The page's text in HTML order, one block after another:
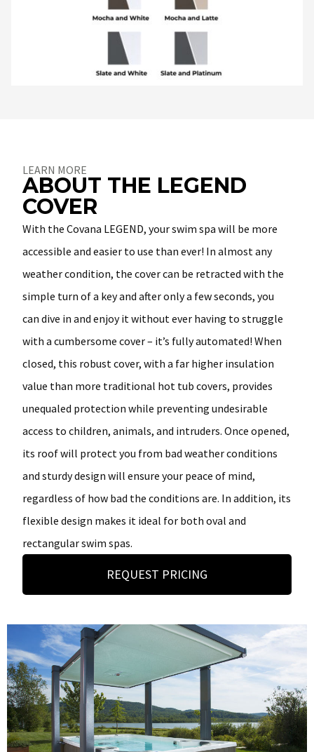
LEARN MORE
ABOUT THE LEGEND
COVER
With the Covana LEGEND, your swim spa will be more
accessible and easier to use than ever! In almost any
weather condition, the cover can be retracted with the
simple turn of a key and after only a few seconds, you
can dive in and enjoy it without ever having to struggle
with a cumbersome cover – it’s fully automated! When
closed, this robust cover, with a far higher insulation
value than more traditional hot tub covers, provides
unequaled protection while preventing undesirable
access to children, animals, and intruders. Once opened,
its roof will protect you from bad weather conditions
and sturdy design will ensure your peace of mind,
regardless of how bad the conditions are. In addition, its
flexible design makes it ideal for both oval and
rectangular swim spas.
REQUEST PRICING